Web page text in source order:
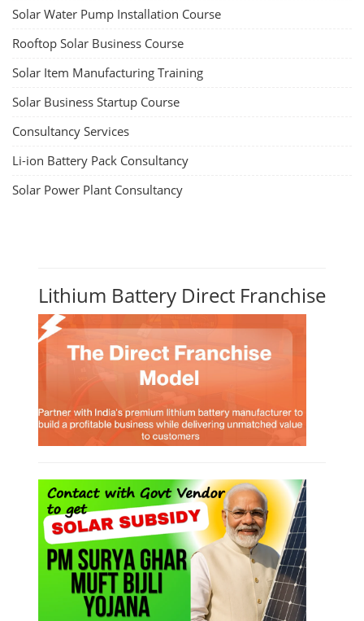
Solar Water Pump Installation Course
Rooftop Solar Business Course
Solar Item Manufacturing Training
Solar Business Startup Course
Consultancy Services
Li-ion Battery Pack Consultancy
Solar Power Plant Consultancy
Lithium Battery Direct Franchise